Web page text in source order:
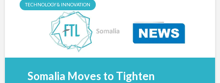
TECHNOLOGY & INNOVATION
Somalia Moves to Tighten